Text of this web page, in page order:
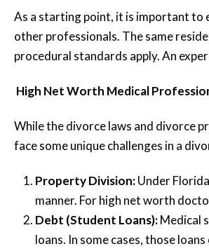
As a starting point, it is important to
other professionals. The same
procedural standards apply. An
High Net Worth Medical
While the divorce laws and divorce
face some unique challenges in a
Property Division:Under
manner. For high net worth
Debt (Student Loans):Medical
loans. In some cases, those